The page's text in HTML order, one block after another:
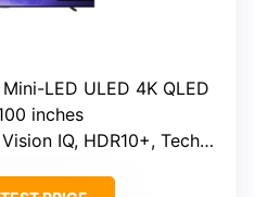
Mini-LED ULED 4K QLED
inches
IQ, HDR10+, Technicolor